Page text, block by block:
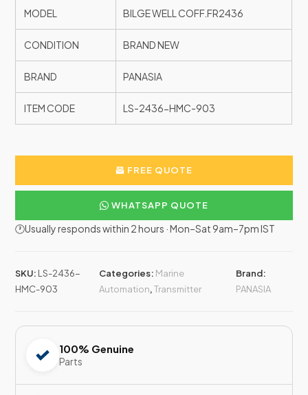
MODEL BILGE WELL COFF.FR2436
CONDITION BRAND NEW
BRAND PANASIA
ITEM CODE LS-2436-HMC-903
FREE QUOTE
WHATSAPP QUOTE
🕐Usually responds within 2 hours · Mon–Sat 9am–7pm IST
SKU: LS-2436-
HMC-903
Categories: Marine
Automation,Transmitter
Brand:
PANASIA
100% Genuine
Parts